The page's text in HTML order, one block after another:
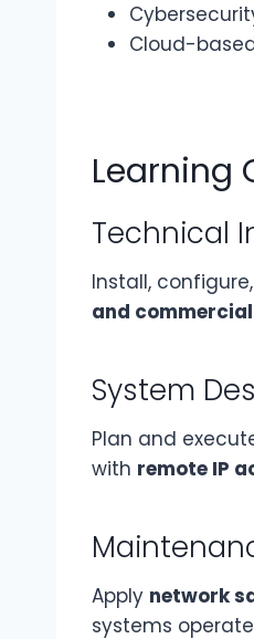
Cloud-
Learning
Technical
Install,
and
System
Plan and
with remote IP
Apply network
systems